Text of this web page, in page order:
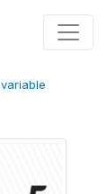
variable